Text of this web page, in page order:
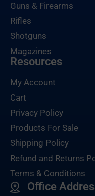
Guns & Firearms
Rifles
Shotguns
Magazines
Resources
My Account
Cart
Privacy Policy
Products For Sale
Shipping Policy
Refund and Returns
Terms & Conditions
Office